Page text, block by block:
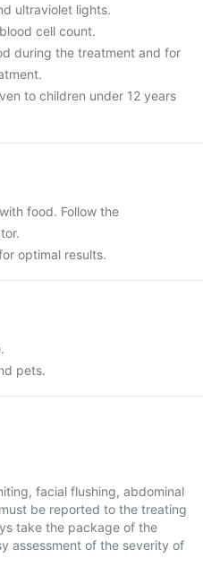
ultraviolet lights.
cell count.
during the treatment and for
to children under 12 years
food. Follow the
optimal results.
pets.
facial flushing, abdominal
be reported to the treating
take the package of the
assessment of the severity of